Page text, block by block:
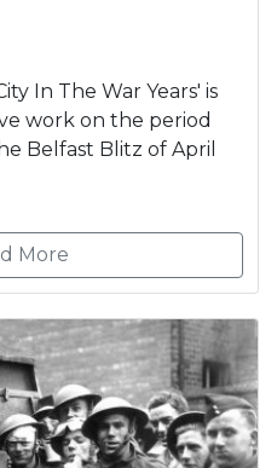
In The War Years' is
work on the period
Belfast Blitz of April
More